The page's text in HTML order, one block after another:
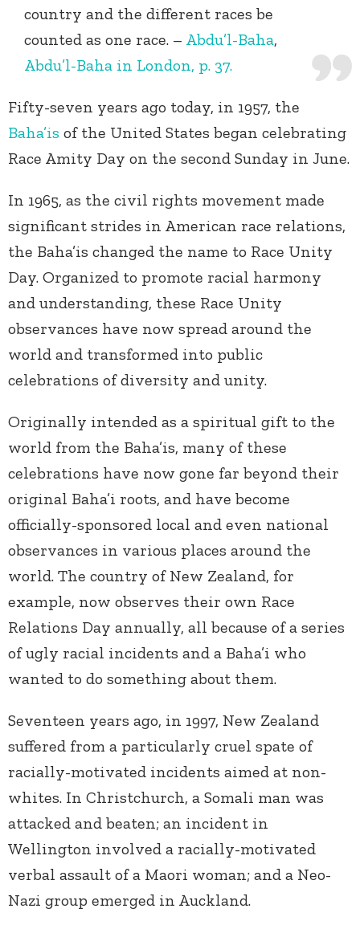
country and the different races be
counted as one race. – Abdu’l-Baha,
Abdu’l-Baha in London, p. 37.
Fifty-seven years ago today, in 1957, the
Baha’is of the United States began celebrating
Race Amity Day on the second Sunday in June.
In 1965, as the civil rights movement made
significant strides in American race relations,
the Baha’is changed the name to Race Unity
Day. Organized to promote racial harmony
and understanding, these Race Unity
observances have now spread around the
world and transformed into public
celebrations of diversity and unity.
Originally intended as a spiritual gift to the
world from the Baha’is, many of these
celebrations have now gone far beyond their
original Baha’i roots, and have become
officially-sponsored local and even national
observances in various places around the
world. The country of New Zealand, for
example, now observes their own Race
Relations Day annually, all because of a series
of ugly racial incidents and a Baha’i who
wanted to do something about them.
Seventeen years ago, in 1997, New Zealand
suffered from a particularly cruel spate of
racially-motivated incidents aimed at non-
whites. In Christchurch, a Somali man was
attacked and beaten; an incident in
Wellington involved a racially-motivated
verbal assault of a Maori woman; and a Neo-
Nazi group emerged in Auckland.